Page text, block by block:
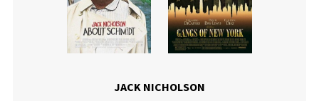
JACK NICHOLSON